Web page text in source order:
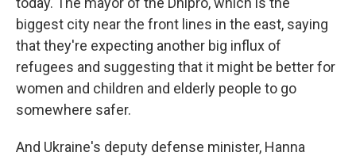
biggest city near the front lines in the east, saying
that they're expecting another big influx of
refugees and suggesting that it might be better for
women and children and elderly people to go
somewhere safer.
And Ukraine's deputy defense minister, Hanna